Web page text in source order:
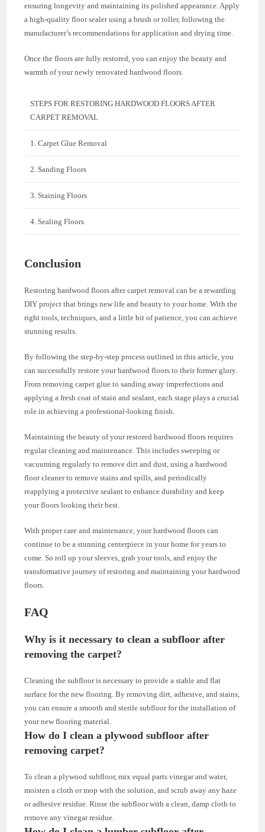
ensuring longevity and maintaining its polished appearance. Apply
a high-quality floor sealer using a brush or roller, following the
manufacturer’s recommendations for application and drying time.
Once the floors are fully restored, you can enjoy the beauty and
warmth of your newly renovated hardwood floors.
STEPS FOR RESTORING HARDWOOD FLOORS AFTER
CARPET REMOVAL
1. Carpet Glue Removal
2. Sanding Floors
3. Staining Floors
4. Sealing Floors
Conclusion
Restoring hardwood floors after carpet removal can be a rewarding
DIY project that brings new life and beauty to your home. With the
right tools, techniques, and a little bit of patience, you can achieve
stunning results.
By following the step-by-step process outlined in this article, you
can successfully restore your hardwood floors to their former glory.
From removing carpet glue to sanding away imperfections and
applying a fresh coat of stain and sealant, each stage plays a crucial
role in achieving a professional-looking finish.
Maintaining the beauty of your restored hardwood floors requires
regular cleaning and maintenance. This includes sweeping or
vacuuming regularly to remove dirt and dust, using a hardwood
floor cleaner to remove stains and spills, and periodically
reapplying a protective sealant to enhance durability and keep
your floors looking their best.
With proper care and maintenance, your hardwood floors can
continue to be a stunning centerpiece in your home for years to
come. So roll up your sleeves, grab your tools, and enjoy the
transformative journey of restoring and maintaining your hardwood
floors.
FAQ
Why is it necessary to clean a subfloor after
removing the carpet?
Cleaning the subfloor is necessary to provide a stable and flat
surface for the new flooring. By removing dirt, adhesive, and stains,
you can ensure a smooth and sterile subfloor for the installation of
your new flooring material.
How do I clean a plywood subfloor after
removing carpet?
To clean a plywood subfloor, mix equal parts vinegar and water,
moisten a cloth or mop with the solution, and scrub away any haze
or adhesive residue. Rinse the subfloor with a clean, damp cloth to
remove any vinegar residue.